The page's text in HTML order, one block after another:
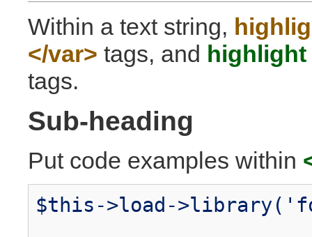
Within a text string,
</var> tags, and highlight
tags.
Sub-heading
Put code examples within
$this->load-